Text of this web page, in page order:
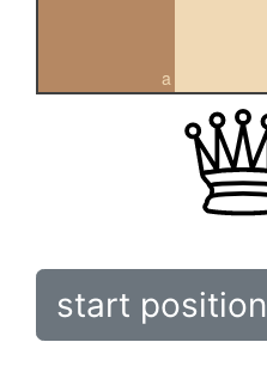
a
start position